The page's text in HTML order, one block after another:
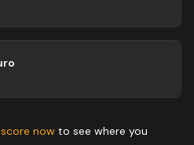
now to see where you